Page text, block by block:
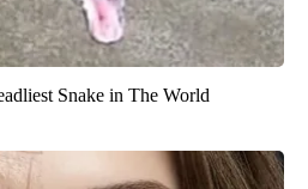
Snake in The World